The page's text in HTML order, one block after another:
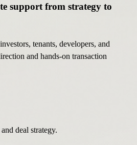
support from strategy to
tenants, developers, and
and hands-on transaction
deal strategy.